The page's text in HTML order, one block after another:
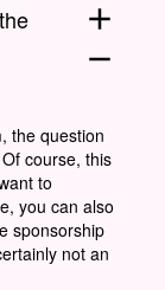
add
remove
the question
course, this
to
you can also
sponsorship
not an